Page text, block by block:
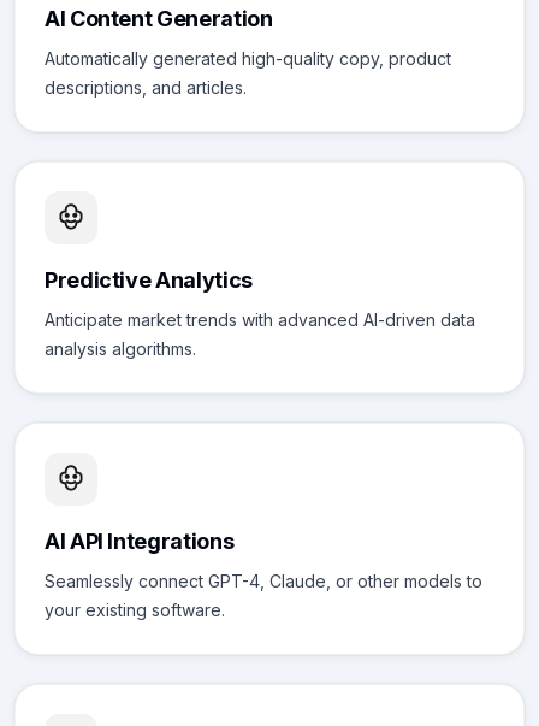
AI Content Generation
Automatically generated high-quality copy, product
descriptions, and articles.
Predictive Analytics
Anticipate market trends with advanced AI-driven data
analysis algorithms.
AI API Integrations
Seamlessly connect GPT-4, Claude, or other models to
your existing software.